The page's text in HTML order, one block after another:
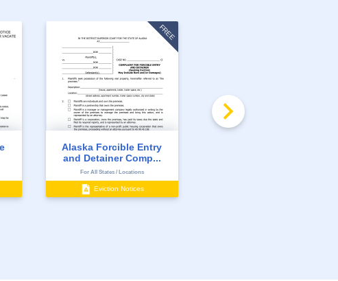
FREE
Alaska Forcible Entry
and Detainer Comp...
For All States / Locations
Eviction Notices